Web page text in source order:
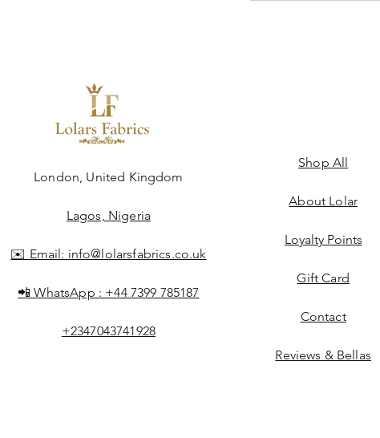
London, United Kingdom
Lagos, Nigeria
✉️ Email: info@lolarsfabrics.co.uk
📲 WhatsApp : +44 7399 785187
+2347043741928
Shop All
About Lolar
Loyalty Points
Gift Card
Contact
Reviews & Bellas